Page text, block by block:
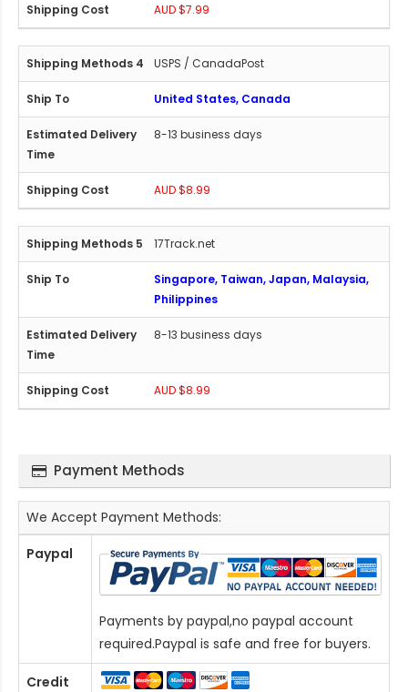
AUD $7.99
USPS / CanadaPost
United States, Canada
8-13 business days
AUD $8.99
17Track.net
Singapore, Taiwan, Japan, Malaysia,
Philippines
8-13 business days
AUD $8.99
Payment Methods
We Accept Payment Methods:
Paypal
Payments by paypal,no paypal account
required.Paypal is safe and free for buyers.
Credit